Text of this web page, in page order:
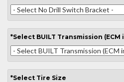
*Select BUILT Transmission (ECM
*Select Tire Size